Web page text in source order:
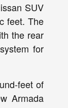
SUV
feet. The
the rear
for
feet of
Armada